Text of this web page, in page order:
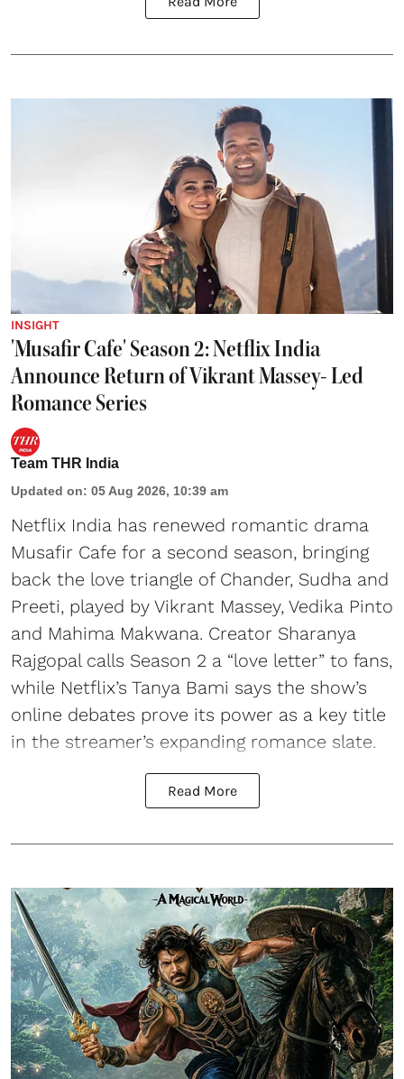
INSIGHT
'Musafir Cafe' Season 2: Netflix India
Announce Return of Vikrant Massey- Led
Romance Series
Team THR India
Updated on: 05 Aug 2026, 10:39 am
Netflix India has renewed romantic drama
Musafir Cafe for a second season, bringing
back the love triangle of Chander, Sudha and
Preeti, played by Vikrant Massey, Vedika Pinto
and Mahima Makwana. Creator Sharanya
Rajgopal calls Season 2 a “love letter” to fans,
while Netflix’s Tanya Bami says the show’s
online debates prove its power as a key title
in the streamer’s expanding romance slate.
Read More